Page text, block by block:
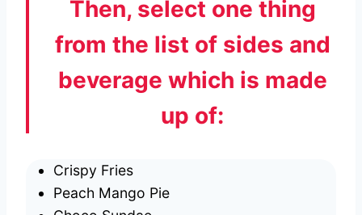
Then, select one thing
from the list of sides and
beverage which is made
up of:
Crispy Fries
Peach Mango Pie